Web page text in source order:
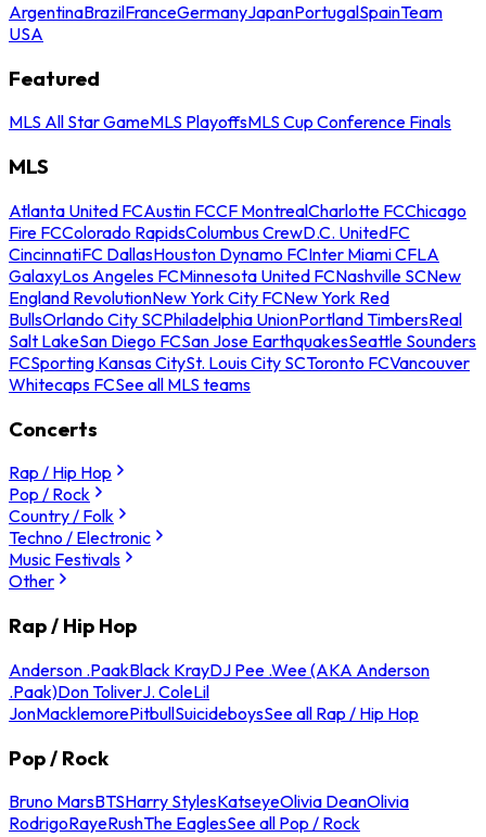
ArgentinaBrazilFranceGermanyJapanPortugalSpainTeam
USA
Featured
MLS All Star GameMLS PlayoffsMLS Cup Conference Finals
MLS
Atlanta United FCAustin FCCF MontrealCharlotte FCChicago
Fire FCColorado RapidsColumbus CrewD.C. UnitedFC
CincinnatiFC DallasHouston Dynamo FCInter Miami CFLA
GalaxyLos Angeles FCMinnesota United FCNashville SCNew
England RevolutionNew York City FCNew York Red
BullsOrlando City SCPhiladelphia UnionPortland TimbersReal
Salt LakeSan Diego FCSan Jose EarthquakesSeattle Sounders
FCSporting Kansas CitySt. Louis City SCToronto FCVancouver
Whitecaps FCSee all MLS teams
Concerts
Rap / Hip Hop
Pop / Rock
Country / Folk
Techno / Electronic
Music Festivals
Other
Rap / Hip Hop
Anderson .PaakBlack KrayDJ Pee .Wee (AKA Anderson
.Paak)Don ToliverJ. ColeLil
JonMacklemorePitbullSuicideboysSee all Rap / Hip Hop
Pop / Rock
Bruno MarsBTSHarry StylesKatseyeOlivia DeanOlivia
RodrigoRayeRushThe EaglesSee all Pop / Rock